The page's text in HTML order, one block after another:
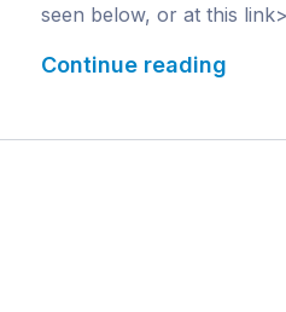
seen below, or at this
identifying a small group
Continue reading